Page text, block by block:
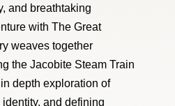
and breathtaking
with The Great
weaves together
the Jacobite Steam Train
depth exploration of
and defining